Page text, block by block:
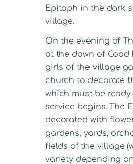
Epitaph in the dark
village.
On the evening of
at the dawn of Good
girls of the village
church to decorate
which must be
service begins. The
decorated with
gardens, yards,
fields of the village
variety depending